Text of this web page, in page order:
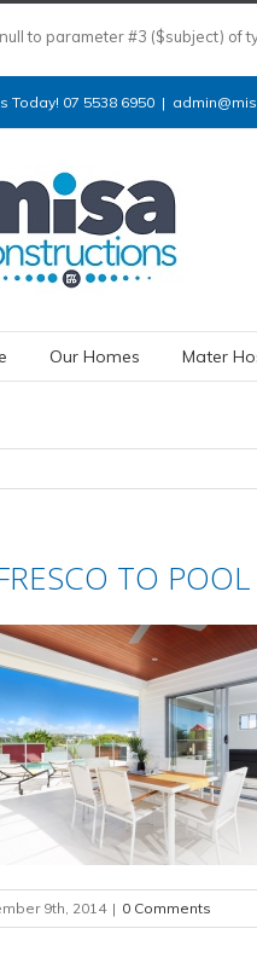
to parameter #3 ($subject) of
Today! 07 5538 6950 |
Our Homes Mater
TO POOL
9th, 2014 | 0 Comments